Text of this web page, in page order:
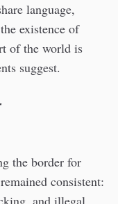
language,
existence of
of the world is
suggest.
the border for
consistent:
and illegal